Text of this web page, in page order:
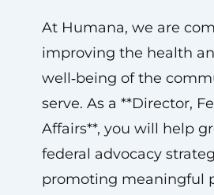
At Humana, we are
improving the health
well‑being of the
serve. As a **Director,
Affairs**, you will help
federal advocacy
promoting meaningful